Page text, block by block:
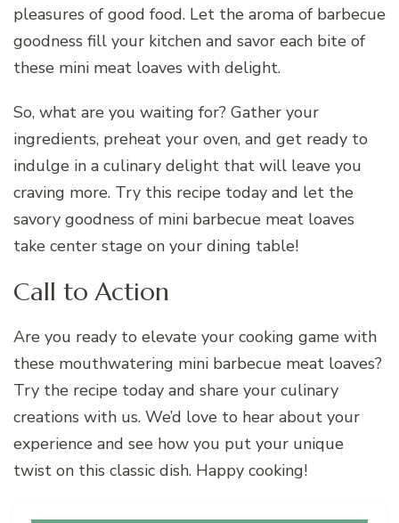
pleasures of good food. Let the aroma of barbecue
goodness fill your kitchen and savor each bite of
these mini meat loaves with delight.
So, what are you waiting for? Gather your
ingredients, preheat your oven, and get ready to
indulge in a culinary delight that will leave you
craving more. Try this recipe today and let the
savory goodness of mini barbecue meat loaves
take center stage on your dining table!
Call to Action
Are you ready to elevate your cooking game with
these mouthwatering mini barbecue meat loaves?
Try the recipe today and share your culinary
creations with us. We’d love to hear about your
experience and see how you put your unique
twist on this classic dish. Happy cooking!